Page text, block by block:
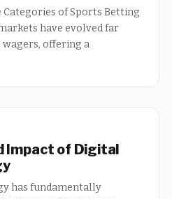
of Sports Betting
have evolved far
offering a
Impact of Digital
has fundamentally